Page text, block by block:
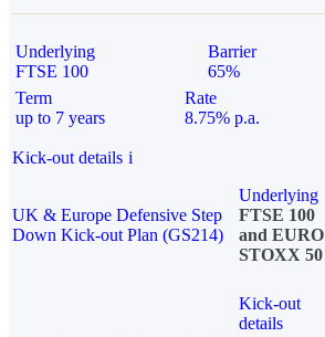
Underlying
FTSE 100
Barrier
65%
Term
up to 7 years
Rate
8.75% p.a.
Kick-out details i
UK & Europe Defensive Step
Down Kick-out Plan (GS214)
Underlying
FTSE 100
and EURO
STOXX 50
Kick-out
details